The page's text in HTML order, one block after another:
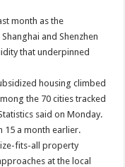
month as the
and Shenzhen
that underpinned
housing climbed
the 70 cities tracked
said on Monday.
15 a month earlier.
fits-all property
at the local